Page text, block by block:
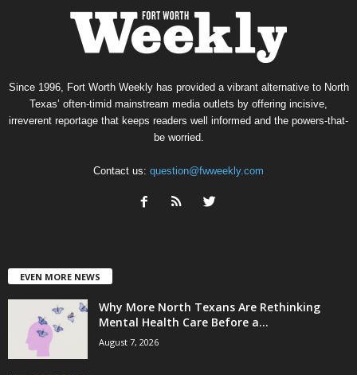
Since 1996, Fort Worth Weekly has provided a vibrant alternative to North
Texas’ often-timid mainstream media outlets by offering incisive,
irreverent reportage that keeps readers well informed and the powers-that-
be worried.
Contact us: question@fwweekly.com
EVEN MORE NEWS
Why More North Texans Are Rethinking
Mental Health Care Before a...
August 7, 2026